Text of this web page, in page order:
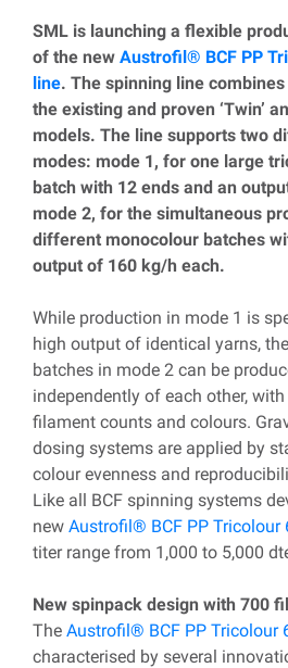
SML is launching a flexible
of the new Austrofil® BCF PP
line. The spinning line
the existing and proven ‘Twin’
models. The line supports two
modes: mode 1, for one large
batch with 12 ends and an
mode 2, for the simultaneous
different monocolour batches
output of 160 kg/h each.
While production in mode 1 is
high output of identical yarns,
batches in mode 2 can be
independently of each other,
filament counts and colours.
dosing systems are applied by
colour evenness and
Like all BCF spinning systems
new Austrofil® BCF PP Tricolour
titer range from 1,000 to 5,000
New spinpack design with 700
The Austrofil® BCF PP Tricolour
characterised by several